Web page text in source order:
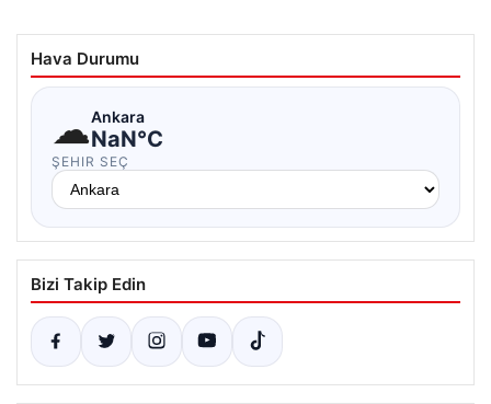
Hava Durumu
☁Ankara
NaN°C
ŞEHIR SEÇ
Bizi Takip Edin